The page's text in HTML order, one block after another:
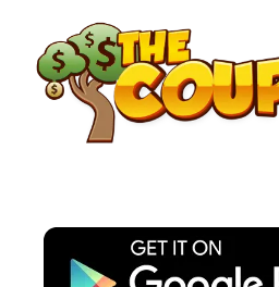
content